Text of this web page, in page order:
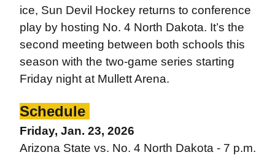
ice, Sun Devil Hockey returns to conference
play by hosting No. 4 North Dakota. It’s the
second meeting between both schools this
season with the two-game series starting
Friday night at Mullett Arena.
Schedule
Friday, Jan. 23, 2026
Arizona State vs. No. 4 North Dakota - 7 p.m.